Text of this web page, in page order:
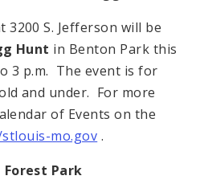
3200 S. Jefferson will be
Hunt in Benton Park this
3 p.m. The event is for
and under. For more
of Events on the
mo.gov .
Forest Park